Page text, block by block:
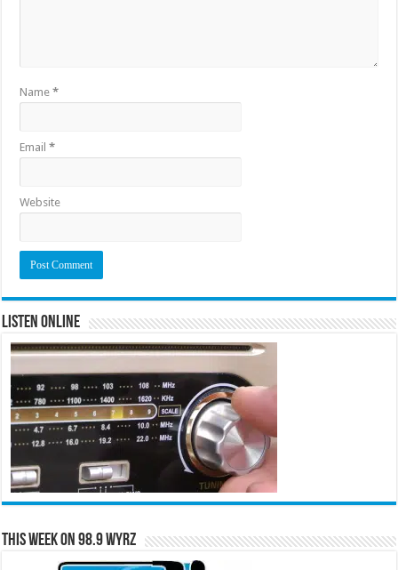
Name*
Email*
Website
Listen Online
This Week on 98.9 WYRZ